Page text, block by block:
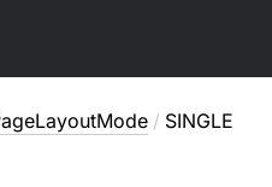
/ SINGLE